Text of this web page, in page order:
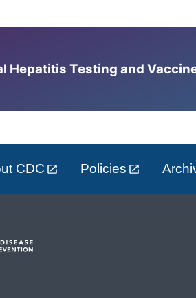
Hepatitis Testing and
CDC Policies